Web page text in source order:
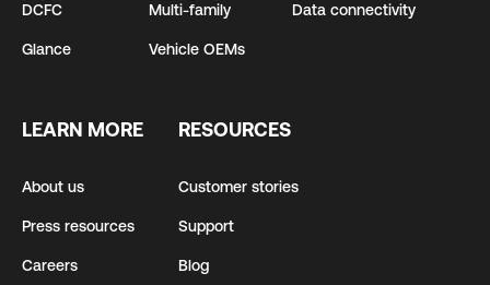
DCFC
Glance
Multi-family
Vehicle OEMs
Data connectivity
LEARN MORE
About us
Press resources
Careers
RESOURCES
Customer stories
Support
Blog